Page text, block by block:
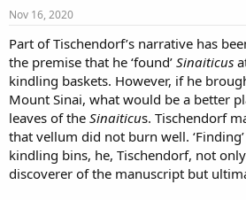
s
Nov 16, 2020
Part of Tischendorf’s narrative has
the premise that he ‘found’ Sinaiticus
kindling baskets. However, if he
Mount Sinai, what would be a better
leaves of the Sinaiticus. Tischendorf
that vellum did not burn well.
kindling bins, he, Tischendorf, not
discoverer of the manuscript but